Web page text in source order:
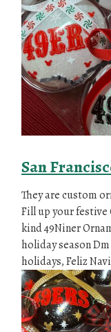
San
They are custom
Fill up your
kind 49Niner
holiday season
holidays, Feliz